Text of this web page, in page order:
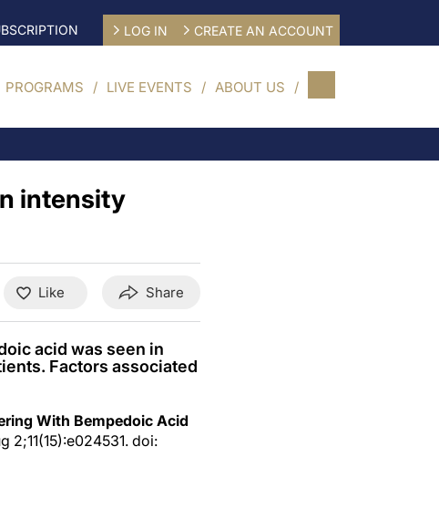
LOG IN CREATE AN ACCOUNT
PROGRAMS LIVE EVENTS ABOUT US
intensity
Like Share
acid was seen in
Factors associated
With Bempedoic Acid
2;11(15):e024531. doi: